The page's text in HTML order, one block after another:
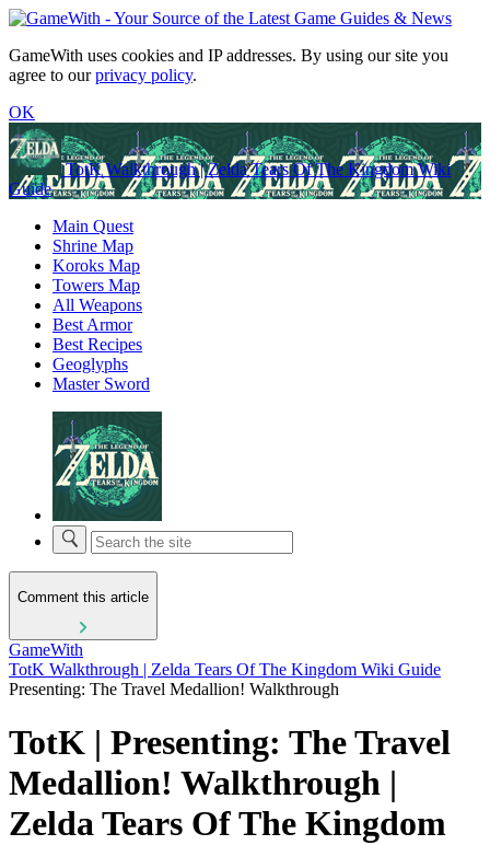
GameWith uses cookies and IP addresses. By using our site you
agree to ourprivacy policy.
OK
TotK Walkthrough | Zelda Tears Of The Kingdom Wiki
Guide
Main Quest
Shrine Map
Koroks Map
Towers Map
All Weapons
Best Armor
Best Recipes
Geoglyphs
Master Sword
Comment this article
GameWith
TotK Walkthrough | Zelda Tears Of The Kingdom Wiki Guide
Presenting: The Travel Medallion! Walkthrough
TotK | Presenting: The Travel
Medallion! Walkthrough |
Zelda Tears Of The Kingdom